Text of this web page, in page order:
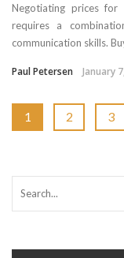
Negotiating prices
requires a
communication skills.
Paul Petersen January
1 2 3